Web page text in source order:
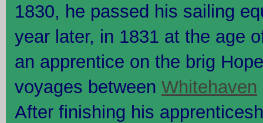
1830, he passed his sailing
year later, in 1831 at the age
an apprentice on the brig
voyages between Whitehaven
After finishing his